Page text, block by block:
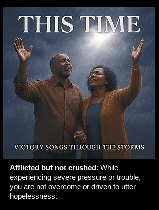
Afflicted but not crushed: While
experiencing severe pressure or trouble,
you are not overcome or driven to utter
hopelessness.